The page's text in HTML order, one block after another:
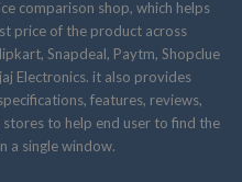
comparison shop, which helps
price of the product across
Snapdeal, Paytm, Shopclue
Electronics. it also provides
features, reviews,
to help end user to find the
a single window.